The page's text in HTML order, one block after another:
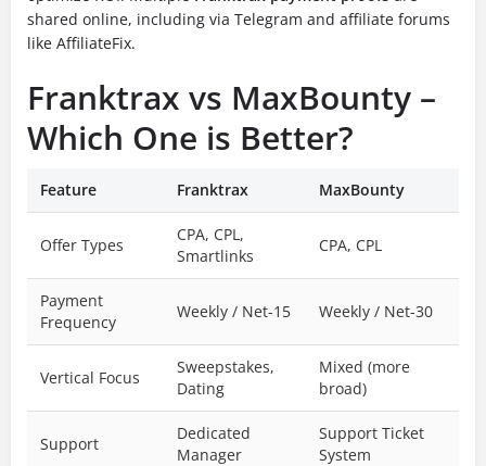
shared online, including via Telegram and affiliate forums
like AffiliateFix.
Franktrax vs MaxBounty –
Which One is Better?
Feature Franktrax MaxBounty
Offer Types
CPA, CPL,
Smartlinks
CPA, CPL
Payment
Frequency
Weekly / Net-15 Weekly / Net-30
Vertical Focus
Sweepstakes,
Dating
Mixed (more
broad)
Support
Dedicated
Manager
Support Ticket
System